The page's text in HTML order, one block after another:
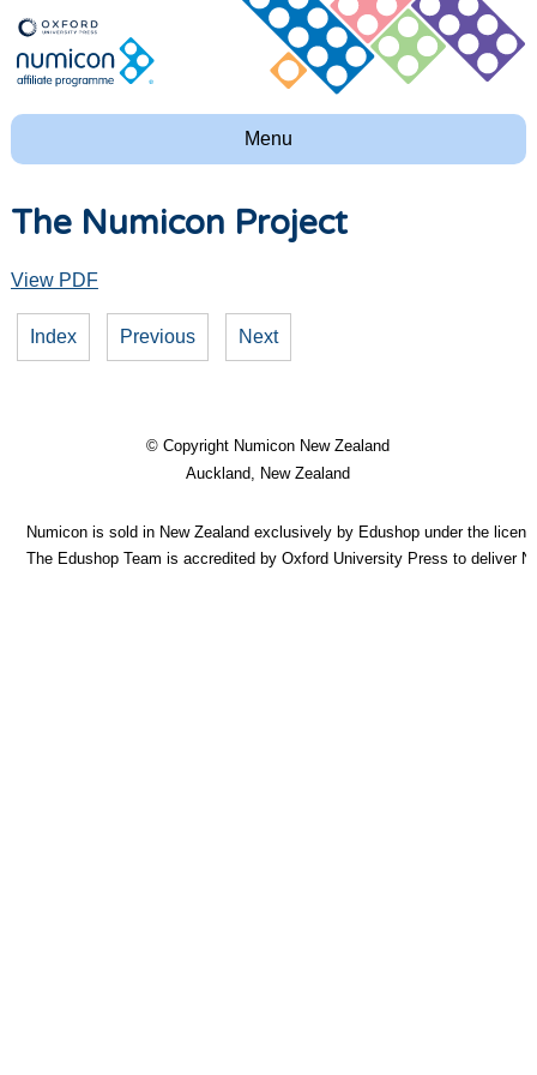
Menu
The Numicon Project
View PDF
Index Previous Next
© Copyright Numicon New Zealand
Auckland, New Zealand
Numicon is sold in New Zealand exclusively by Edushop under the
The Edushop Team is accredited by Oxford University Press to deliver